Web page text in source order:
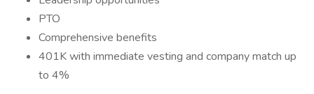
PTO
Comprehensive benefits
401K with immediate vesting and company match up
to 4%